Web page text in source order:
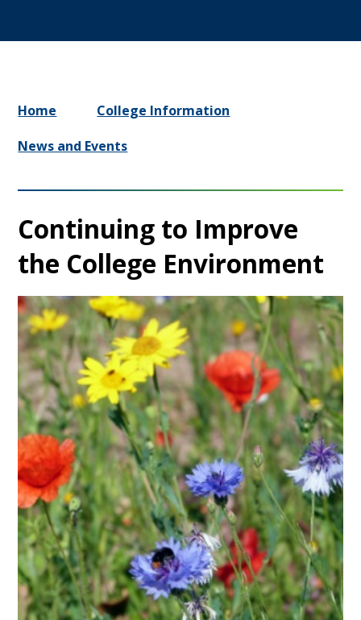
Home
College Information
News and Events
Continuing to Improve
the College Environment